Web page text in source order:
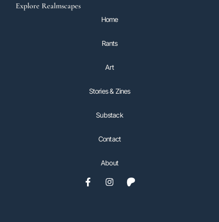
Explore Realmscapes
Home
Rants
Art
Stories & Zines
Substack
Contact
About